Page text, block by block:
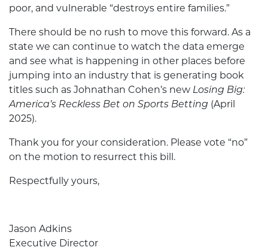
poor, and vulnerable “destroys entire families.”
There should be no rush to move this forward. As a
state we can continue to watch the data emerge
and see what is happening in other places before
jumping into an industry that is generating book
titles such as Johnathan Cohen’s new Losing Big:
America’s Reckless Bet on Sports Betting (April
2025).
Thank you for your consideration. Please vote “no”
on the motion to resurrect this bill.
Respectfully yours,
Jason Adkins
Executive Director